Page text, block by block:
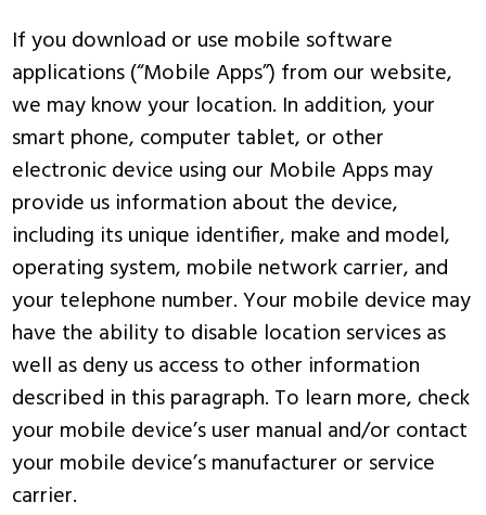
If you download or use mobile software
applications (“Mobile Apps”) from our website,
we may know your location. In addition, your
smart phone, computer tablet, or other
electronic device using our Mobile Apps may
provide us information about the device,
including its unique identifier, make and model,
operating system, mobile network carrier, and
your telephone number. Your mobile device may
have the ability to disable location services as
well as deny us access to other information
described in this paragraph. To learn more, check
your mobile device’s user manual and/or contact
your mobile device’s manufacturer or service
carrier.